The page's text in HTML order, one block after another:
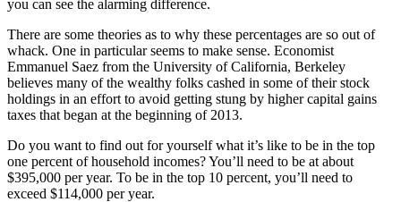
you can see the alarming difference.
There are some theories as to why these percentages are so out of
whack. One in particular seems to make sense. Economist
Emmanuel Saez from the University of California, Berkeley
believes many of the wealthy folks cashed in some of their stock
holdings in an effort to avoid getting stung by higher capital gains
taxes that began at the beginning of 2013.
Do you want to find out for yourself what it’s like to be in the top
one percent of household incomes? You’ll need to be at about
$395,000 per year. To be in the top 10 percent, you’ll need to
exceed $114,000 per year.